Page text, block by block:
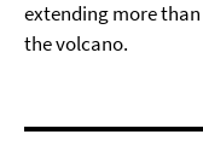
extending more
the volcano.